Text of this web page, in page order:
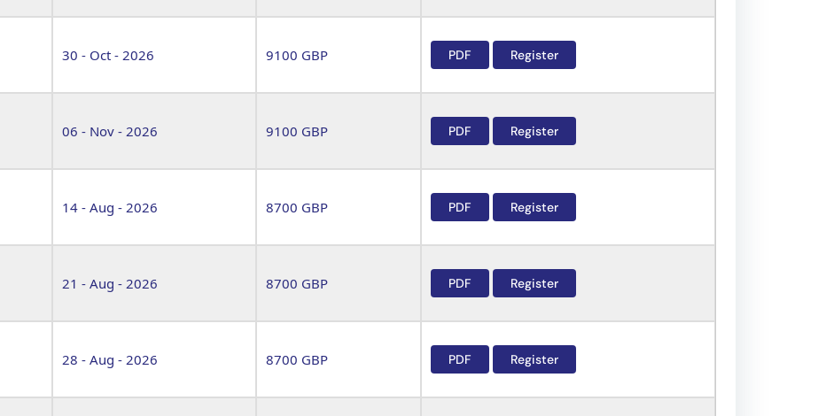
30 - Oct - 2026 9100 GBP PDF Register
06 - Nov - 2026 9100 GBP PDF Register
14 - Aug - 2026 8700 GBP PDF Register
21 - Aug - 2026 8700 GBP PDF Register
28 - Aug - 2026 8700 GBP PDF Register